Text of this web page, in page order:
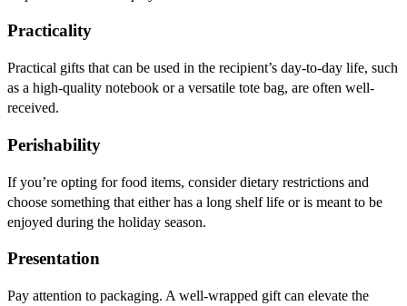
Practicality
Practical gifts that can be used in the recipient’s day-to-day life, such
as a high-quality notebook or a versatile tote bag, are often well-
received.
Perishability
If you’re opting for food items, consider dietary restrictions and
choose something that either has a long shelf life or is meant to be
enjoyed during the holiday season.
Presentation
Pay attention to packaging. A well-wrapped gift can elevate the